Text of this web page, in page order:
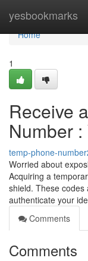
yesbookmarks
Home
Home
1
Receive
Number
temp-phone-
Worried about
Acquiring a
shield. These
authenticate your
Comments
Comments